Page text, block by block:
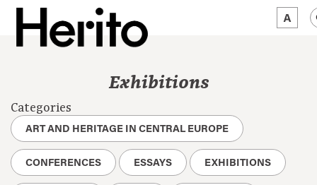
WORTH A LOOK
ABOUT US
JĘZYK: EN
Exhibitions
Categories
ART AND HERITAGE IN CENTRAL EUROPE
CONFERENCES ESSAYS EXHIBITIONS